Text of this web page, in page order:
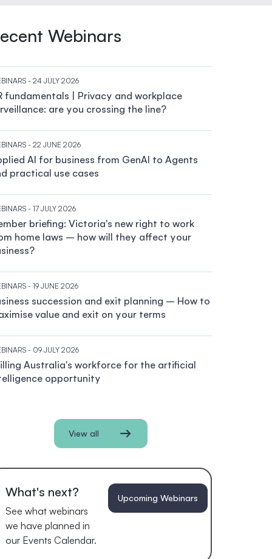
Webinars
- 24 JULY 2026
fundamentals | Privacy and workplace
are you crossing the line?
- 22 JUNE 2026
AI for business from GenAI to Agents
practical use cases
- 17 JULY 2026
briefing: Victoria's new right to work
home laws – how will they affect your
- 19 JUNE 2026
succession and exit planning – How to
value and exit on your terms
- 09 JULY 2026
Australia's workforce for the artificial
opportunity
View all
What's next?
See what webinars
we have planned in
our Events Calendar.
Upcoming Webinars